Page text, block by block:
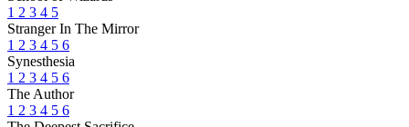
1 2 3 4 5
Stranger In The Mirror
1 2 3 4 5 6
Synesthesia
1 2 3 4 5 6
The Author
1 2 3 4 5 6